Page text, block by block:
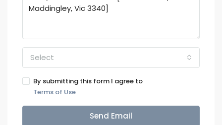
Select
By submitting this form I agree to
Terms of Use
Send Email